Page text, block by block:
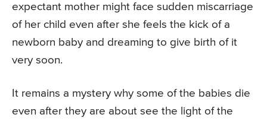
expectant mother might face sudden miscarriage
of her child even after she feels the kick of a
newborn baby and dreaming to give birth of it
very soon.
It remains a mystery why some of the babies die
even after they are about see the light of the